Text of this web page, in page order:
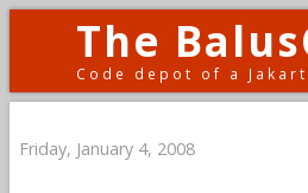
The
Code depot of a
Friday, January 4, 2008